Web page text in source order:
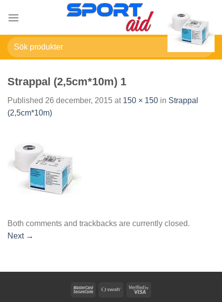
Sök
efter:
Strappal (2,5cm*10m) 1
Published 26 december, 2015 at 150 × 150 in Strappal
(2,5cm*10m)
Both comments and trackbacks are currently closed.
Next →
MasterCardSwish
Visa